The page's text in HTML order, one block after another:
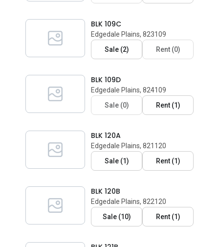
BLK 109C
Edgedale Plains, 823109
Sale(2) Rent(0)
BLK 109D
Edgedale Plains, 824109
Sale(0) Rent(1)
BLK 120A
Edgedale Plains, 821120
Sale(1) Rent(1)
BLK 120B
Edgedale Plains, 822120
Sale(10) Rent(1)